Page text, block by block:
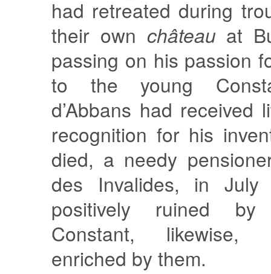
had retreated during
their own châteauat
passing on his passion
to the young
d’Abbans had received
recognition for his
died, a needy
des Invalides, in
positively ruined
Constant, likewise,
enriched by them.